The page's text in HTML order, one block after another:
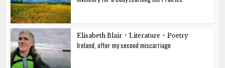
Elisabeth Blair • Literature • Poetry
Ireland, after my second miscarriage